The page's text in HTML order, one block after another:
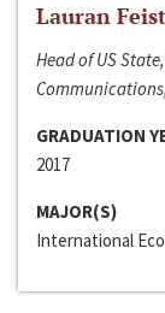
Lauran
Head of US
GRADUATION
2017
MAJOR(S)
International